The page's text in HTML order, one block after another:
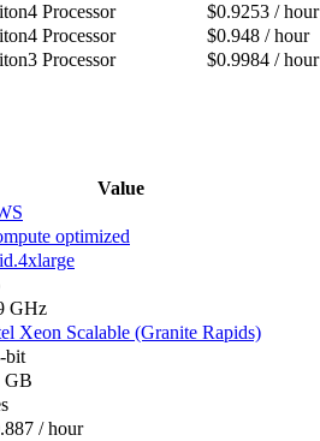
Processor
$0.9253 / hour
Processor
$0.948 / hour
Processor $0.9984 / hour
Value
optimized
GHz
Xeon Scalable (Granite Rapids)
bit
GB
/ hour